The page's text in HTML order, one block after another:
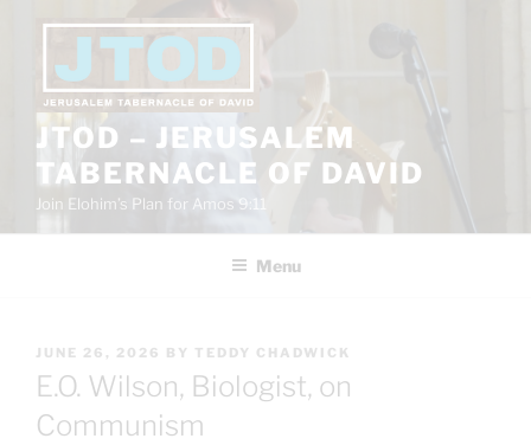
content
JTOD – JERUSALEM
TABERNACLE OF DAVID
Join Elohim’s Plan for Amos 9:11
Menu
POSTED
ON
JUNE 26, 2026 BY TEDDY CHADWICK
E.O. Wilson, Biologist, on
Communism